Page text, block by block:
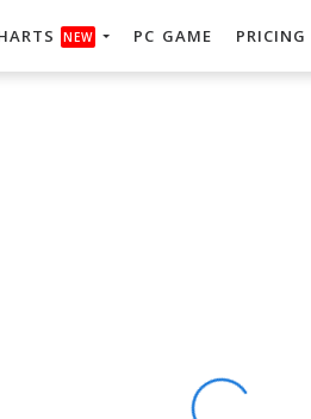
NEW PC GAME PRICING